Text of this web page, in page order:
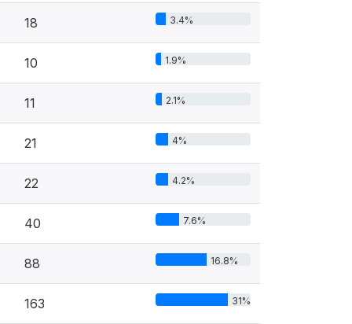
18 3.4%
10 1.9%
11 2.1%
21 4%
22 4.2%
40 7.6%
88 16.8%
163 31%